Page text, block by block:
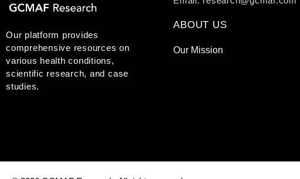
Our platform provides
comprehensive resources on
various health conditions,
scientific research, and case
studies.
ABOUT US
Our Mission